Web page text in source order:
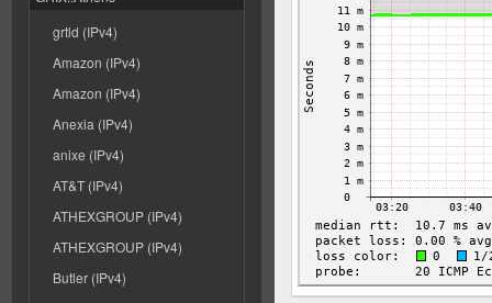
grtld (IPv4)
Amazon (IPv4)
Amazon (IPv4)
Anexia (IPv4)
anixe (IPv4)
AT&T (IPv4)
ATHEXGROUP (IPv4)
ATHEXGROUP (IPv4)
Butler (IPv4)